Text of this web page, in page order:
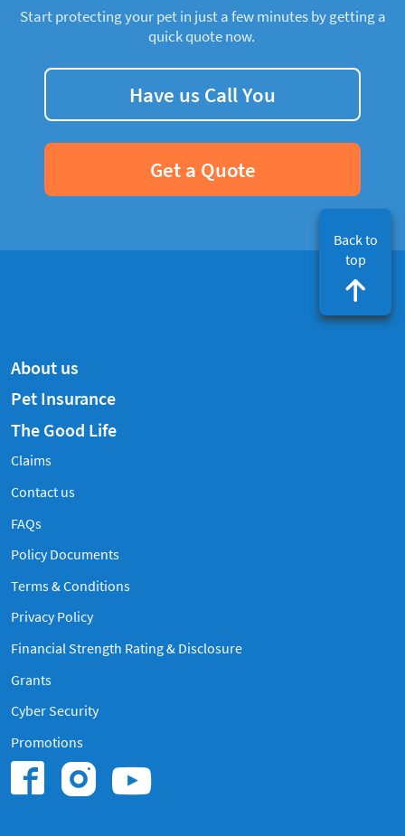
Start protecting your pet in just a few minutes by getting a
quick quote now.
Have us Call You
Get a Quote
Back to
top
About us
Pet Insurance
The Good Life
Claims
Contact us
FAQsFrequently Asked Questions
Policy Documents
Terms & Conditions
Privacy Policy
Financial Strength Rating & Disclosure
Grants
Cyber Security
Promotions
Find us on Facebook.
Find us on
Find us on